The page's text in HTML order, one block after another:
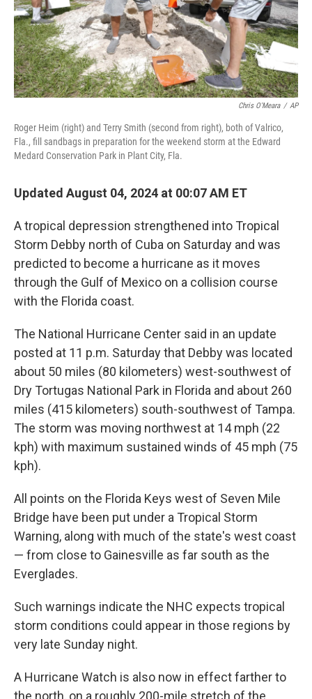
Chris O'Meara / AP
Roger Heim (right) and Terry Smith (second from right), both of Valrico,
Fla., fill sandbags in preparation for the weekend storm at the Edward
Medard Conservation Park in Plant City, Fla.
Updated August 04, 2024 at 00:07 AM ET
A tropical depression strengthened into Tropical
Storm Debby north of Cuba on Saturday and was
predicted to become a hurricane as it moves
through the Gulf of Mexico on a collision course
with the Florida coast.
The National Hurricane Center said in an update
posted at 11 p.m. Saturday that Debby was located
about 50 miles (80 kilometers) west-southwest of
Dry Tortugas National Park in Florida and about 260
miles (415 kilometers) south-southwest of Tampa.
The storm was moving northwest at 14 mph (22
kph) with maximum sustained winds of 45 mph (75
kph).
All points on the Florida Keys west of Seven Mile
Bridge have been put under a Tropical Storm
Warning, along with much of the state's west coast
— from close to Gainesville as far south as the
Everglades.
Such warnings indicate the NHC expects tropical
storm conditions could appear in those regions by
very late Sunday night.
A Hurricane Watch is also now in effect farther to
the north, on a roughly 200-mile stretch of the